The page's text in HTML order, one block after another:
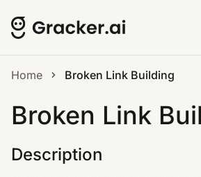
Home Broken Link Building
Broken Link
Description